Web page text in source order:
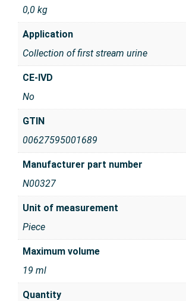
0,0 kg
Application
Collection of first stream urine
CE-IVD
No
GTIN
00627595001689
Manufacturer part number
N00327
Unit of measurement
Piece
Maximum volume
19 ml
Quantity